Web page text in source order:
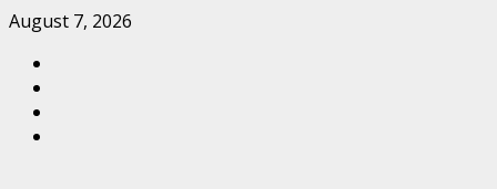
Skip
content
August 7, 2026